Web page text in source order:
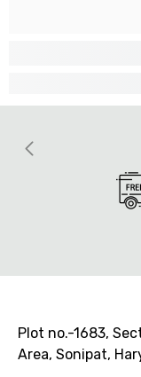
Plot no.-1683,
Area, Sonipat,